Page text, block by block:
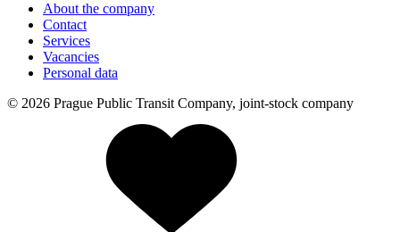
About the company
Contact
Services
Vacancies
Personal data
© 2026 Prague Public Transit Company, joint-stock company